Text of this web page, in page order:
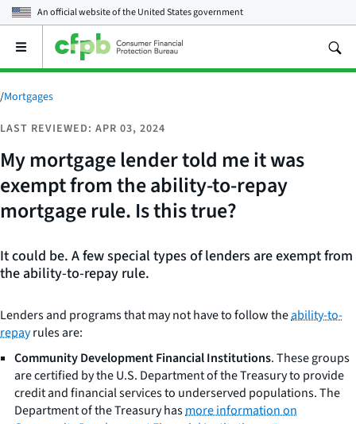
An official website of theUnited States government
Open
main
menu
/Mortgages
LAST REVIEWED: APR 03, 2024
My mortgage lender told me it was
exempt from the ability-to-repay
mortgage rule. Is this true?
It could be. A few special types of lenders are exempt from
the ability-to-repay rule.
Lenders and programs that may not have to follow theability-to-
repayrules are:
Community Development Financial Institutions. These groups
are certified by the U.S. Department of the Treasury to provide
credit and financial services to underserved populations. The
Department of the Treasury hasmore information on